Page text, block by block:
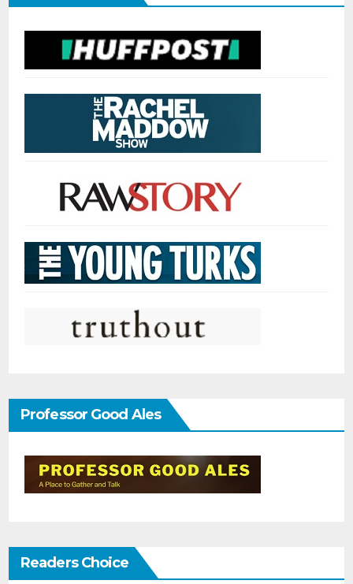
Professor Good Ales
Readers Choice